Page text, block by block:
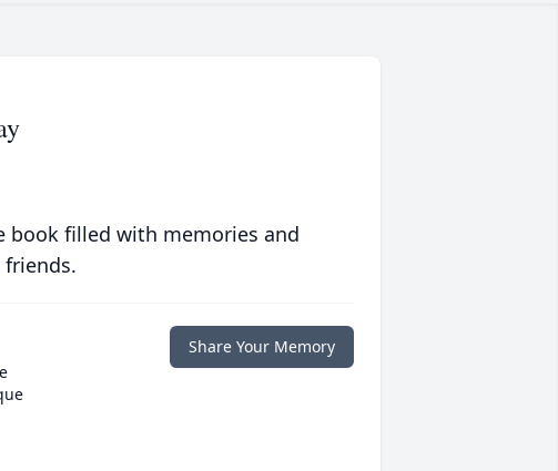
book filled with memories and
Share Your Memory